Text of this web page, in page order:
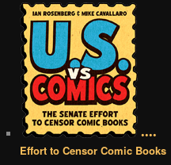
••••
Effort to Censor Comic Books